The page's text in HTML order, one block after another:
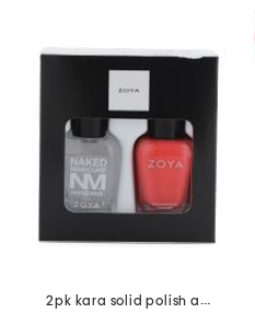
2pk kara solid polish and base coat set